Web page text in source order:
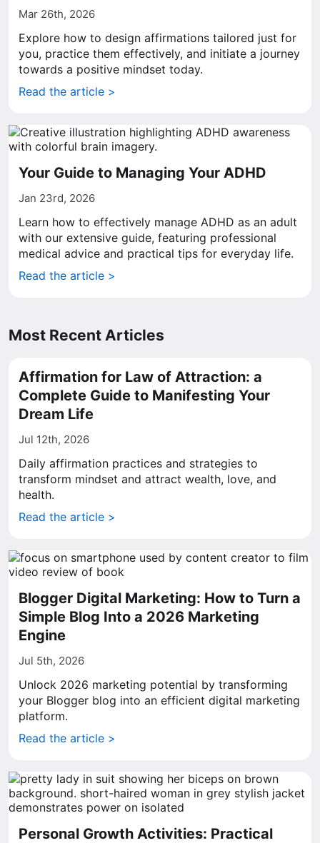
Mar 26th, 2026
Explore how to design affirmations tailored just for
you, practice them effectively, and initiate a journey
towards a positive mindset today.
Read the article >
Your Guide to Managing Your ADHD
Jan 23rd, 2026
Learn how to effectively manage ADHD as an adult
with our extensive guide, featuring professional
medical advice and practical tips for everyday life.
Read the article >
Most Recent Articles
Affirmation for Law of Attraction: a
Complete Guide to Manifesting Your
Dream Life
Jul 12th, 2026
Daily affirmation practices and strategies to
transform mindset and attract wealth, love, and
health.
Read the article >
Blogger Digital Marketing: How to Turn a
Simple Blog Into a 2026 Marketing
Engine
Jul 5th, 2026
Unlock 2026 marketing potential by transforming
your Blogger blog into an efficient digital marketing
platform.
Read the article >
Personal Growth Activities: Practical